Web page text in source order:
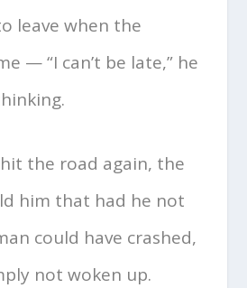
leave when the
— “I can’t be late,” he
the road again, the
him that had he not
could have crashed,
not woken up.